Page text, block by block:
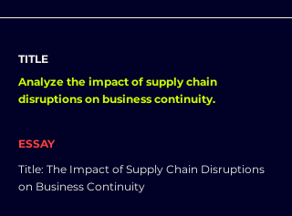
TITLE
Analyze the impact of supply chain
disruptions on business continuity.
ESSAY
Title: The Impact of Supply Chain Disruptions
on Business Continuity